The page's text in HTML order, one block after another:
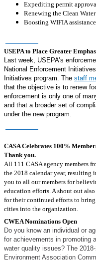
Expediting permit
Renewing the Clean
Boosting WIFIA
USEPA to Place Greater
Last week, USEPA’s
National Enforcement
Initiatives program. The staff
that the objective is to renew
enforcement is only one of
and that a broader set of
under the new program.
CASA Celebrates 100%
Thank you.
All 111 CASA agency members
the 2018 calendar year, resulting
you to all our members for
education efforts. A shout out
for their continued efforts to
cities into the organization.
CWEA Nominations Open
Do you know an individual or
for achievements in promoting
water quality issues? The
Environment Association